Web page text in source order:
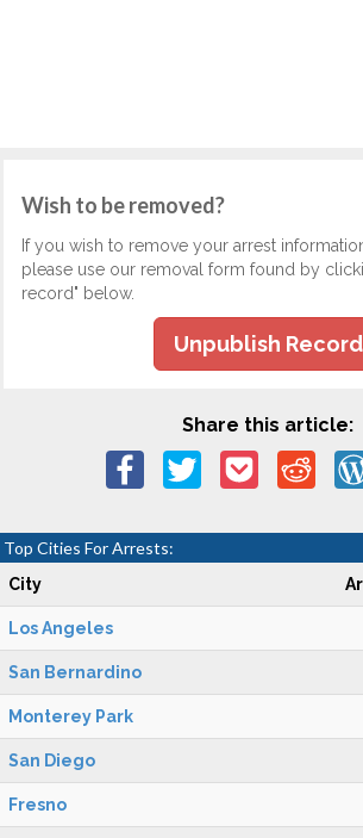
Wish to be removed?
If you wish to remove your arrest
please use our removal form found by
record" below.
Unpublish Record
Share this article:
Top Cities For Arrests:
City
Los Angeles
San Bernardino
Monterey Park
San Diego
Fresno